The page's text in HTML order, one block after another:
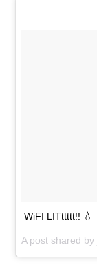
WiFI LITttttt!! 💧
A post shared by